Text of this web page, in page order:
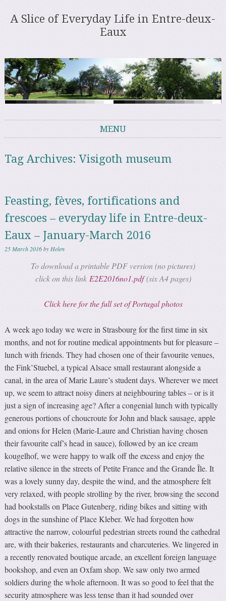
A Slice of Everyday Life in Entre-deux-
Eaux
MENU
Tag Archives:Visigoth museum
Feasting, fèves, fortifications and
frescoes – everyday life in Entre-deux-
Eaux – January-March 2016
25 March 2016by Helen
To download a printable PDF version (no pictures)
click on this link E2E2016no1.pdf(six A4 pages)
Click here for the full set of Portugal photos
A week ago today we were in Strasbourg for the first time in six
months, and not for routine medical appointments but for pleasure –
lunch with friends. They had chosen one of their favourite venues,
the Fink’Stuebel, a typical Alsace small restaurant alongside a
canal, in the area of Marie Laure’s student days. Wherever we meet
up, we seem to attract noisy diners at neighbouring tables – or is it
just a sign of increasing age? After a congenial lunch with typically
generous portions of choucroute for John and black sausage, apple
and onions for Helen (Marie-Laure and Christian having chosen
their favourite calf’s head in sauce), followed by an ice cream
kougelhof, we were happy to walk off the excess and enjoy the
relative silence in the streets of Petite France and the Grande Île. It
was a lovely sunny day, despite the wind, and the atmosphere felt
very relaxed, with people strolling by the river, browsing the second
had bookstalls on Place Gutenberg, riding bikes and sitting with
dogs in the sunshine of Place Kleber. We had forgotten how
attractive the narrow, colourful pedestrian streets round the cathedral
are, with their bakeries, restaurants and charcuteries. We lingered in
a recently renovated boutique arcade, an excellent foreign language
bookshop, and even an Oxfam shop. We saw only two armed
soldiers during the whole afternoon. It was so good to feel that the
security atmosphere was less tense than it had sounded over